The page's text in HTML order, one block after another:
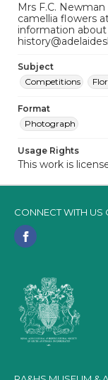
Mrs F.C.
camellia flowers
information
Subject
Competitions
Format
Photograph
Usage Rights
This work is
CONNECT WITH US